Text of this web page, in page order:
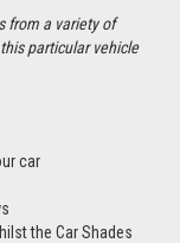
from a variety of
particular vehicle
car
the Car Shades